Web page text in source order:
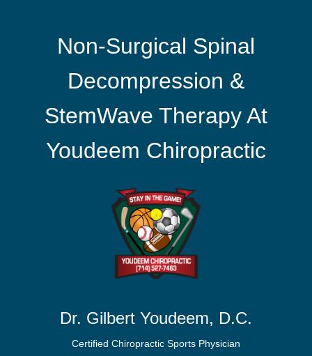
Non-Surgical Spinal
Decompression &
StemWave Therapy At
Youdeem Chiropractic
Dr. Gilbert Youdeem, D.C.
Certified Chiropractic Sports Physician